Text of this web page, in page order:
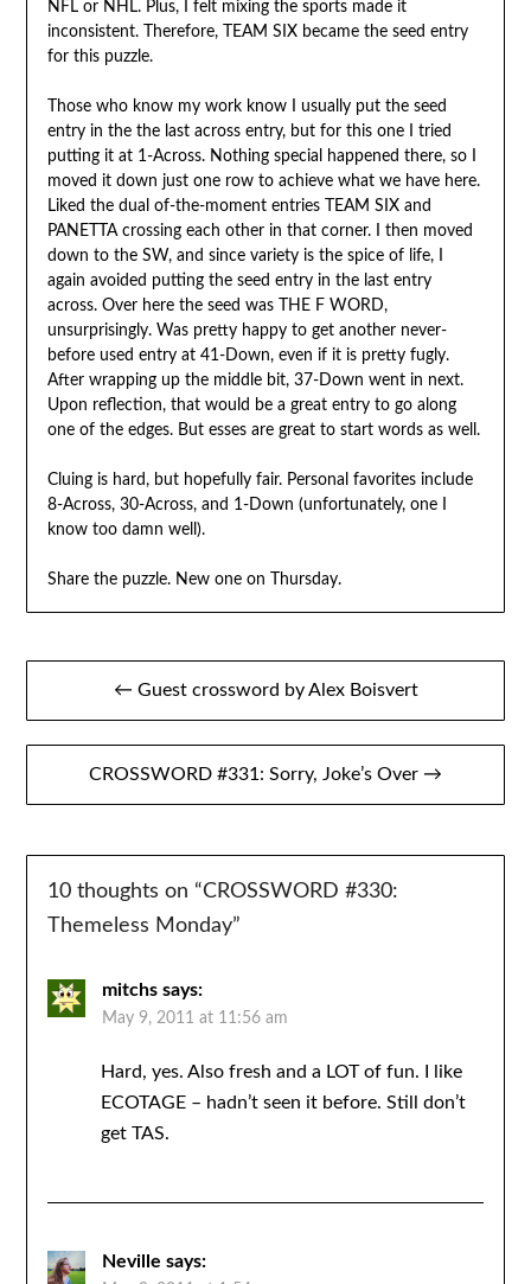
NFL or NHL. Plus, I felt mixing the sports made it
inconsistent. Therefore, TEAM SIX became the seed entry
for this puzzle.
Those who know my work know I usually put the seed
entry in the the last across entry, but for this one I tried
putting it at 1-Across. Nothing special happened there, so I
moved it down just one row to achieve what we have here.
Liked the dual of-the-moment entries TEAM SIX and
PANETTA crossing each other in that corner. I then moved
down to the SW, and since variety is the spice of life, I
again avoided putting the seed entry in the last entry
across. Over here the seed was THE F WORD,
unsurprisingly. Was pretty happy to get another never-
before used entry at 41-Down, even if it is pretty fugly.
After wrapping up the middle bit, 37-Down went in next.
Upon reflection, that would be a great entry to go along
one of the edges. But esses are great to start words as well.
Cluing is hard, but hopefully fair. Personal favorites include
8-Across, 30-Across, and 1-Down (unfortunately, one I
know too damn well).
Share the puzzle. New one on Thursday.
Post
navigation
← Guest crossword by Alex Boisvert
CROSSWORD #331: Sorry, Joke’s Over →
10 thoughts on “CROSSWORD #330:
Themeless Monday”
mitchs says:
May 9, 2011 at 11:56 am
Hard, yes. Also fresh and a LOT of fun. I like
ECOTAGE – hadn’t seen it before. Still don’t
get TAS.
Neville says: